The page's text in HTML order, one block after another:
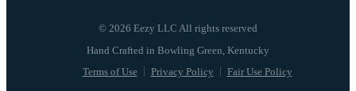
© 2026 Eezy LLC All rights reserved
Terms of Use Privacy Policy Fair Use Policy